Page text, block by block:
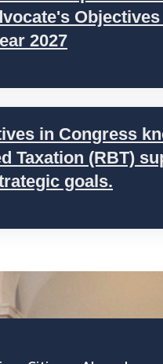
2027
in Congress
Taxation (RBT)
goals.